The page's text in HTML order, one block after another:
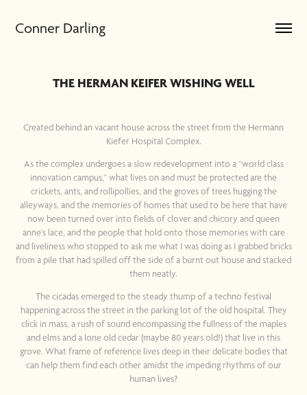
Conner Darling
THE HERMAN KEIFER WISHING WELL
Created behind an vacant house across the street from the Hermann
Kiefer Hospital Complex.
As the complex undergoes a slow redevelopment into a “world class
innovation campus,” what lives on and must be protected are the
crickets, ants, and rollipollies, and the groves of trees hugging the
alleyways, and the memories of homes that used to be here that have
now been turned over into fields of clover and chicory and queen
anne's lace, and the people that hold onto those memories with care
and liveliness who stopped to ask me what I was doing as I grabbed bricks
from a pile that had spilled off the side of a burnt out house and stacked
them neatly.
The cicadas emerged to the steady thump of a techno festival
happening across the street in the parking lot of the old hospital. They
click in mass, a rush of sound encompassing the fullness of the maples
and elms and a lone old cedar (maybe 80 years old!) that live in this
grove. What frame of reference lives deep in their delicate bodies that
can help them find each other amidst the impeding rhythms of our
human lives?